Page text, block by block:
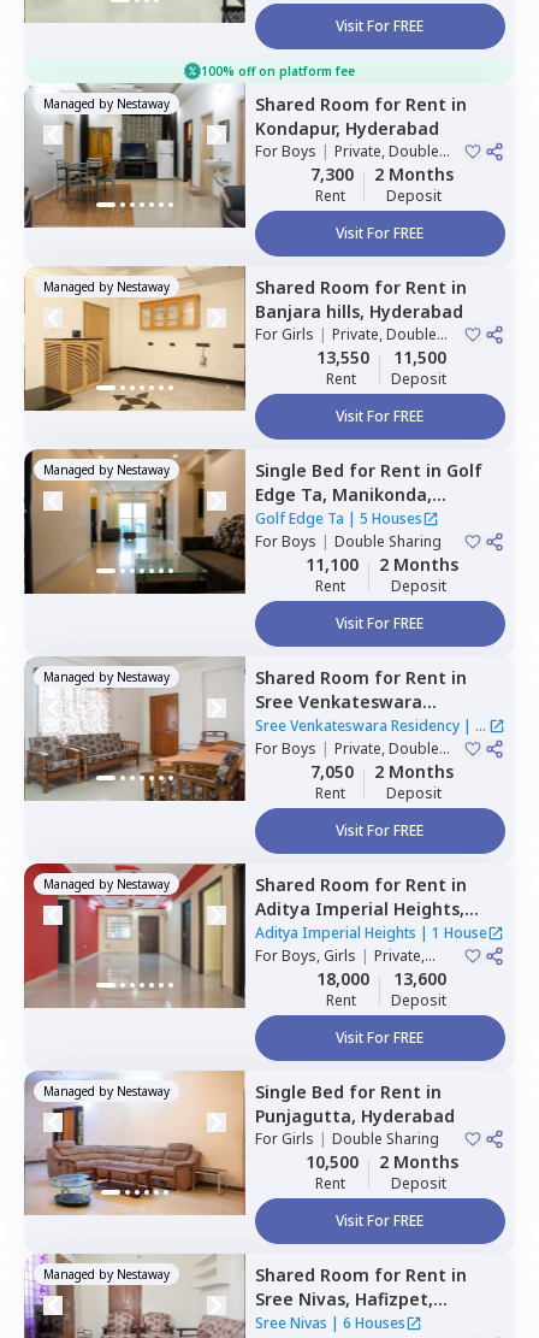
Visit For FREE
100% off on platform fee
Managed by Nestaway Shared Room for Rent in
Kondapur, Hyderabad
ForBoys | Private, Double
7,300
Rent
2 Months
Deposit
Visit For FREE
Managed by Nestaway Shared Room for Rent in
Banjara hills, Hyderabad
ForGirls | Private, Double
13,550
Rent
11,500
Deposit
Visit For FREE
Managed by Nestaway Single Bed for Rent in Golf
Edge Ta, Manikonda,
Hyderabad
Golf Edge Ta | 5 Houses
ForBoys | Double Sharing
11,100
Rent
2 Months
Deposit
Visit For FREE
Managed by Nestaway Shared Room for Rent in
Sree Venkateswara
Residency,Serilingampally,
Hyderabad
Sree Venkateswara Residency| 1
House
ForBoys | Private, Double
7,050
Rent
2 Months
Deposit
Visit For FREE
Managed by Nestaway Shared Room for Rent in
Aditya Imperial Heights,
Hafizpet,Hyderabad
Aditya Imperial Heights | 1 House
ForBoys, Girls | Private,
Double Sharing
18,000
Rent
13,600
Deposit
Visit For FREE
Managed by Nestaway Single Bed for Rent in
Punjagutta, Hyderabad
ForGirls | Double Sharing
10,500
Rent
2 Months
Deposit
Visit For FREE
Managed by Nestaway Shared Room for Rent in
Sree Nivas, Hafizpet,
Hyderabad
Sree Nivas | 6 Houses